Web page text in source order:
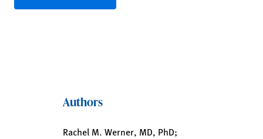
Authors
Rachel M. Werner, MD, PhD;